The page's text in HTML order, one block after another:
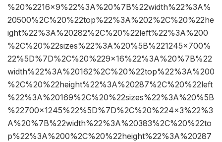
%20%2216×9%22%3A%20%7B%22width%22%3A%
20500%2C%20%22top%22%3A%202%2C%20%22he
ight%22%3A%20282%2C%20%22left%22%3A%200
%2C%20%22sizes%22%3A%20%5B%221245×700%
22%5D%7D%2C%20%229×16%22%3A%20%7B%22
width%22%3A%20162%2C%20%22top%22%3A%200
%2C%20%22height%22%3A%20287%2C%20%22left
%22%3A%20169%2C%20%22sizes%22%3A%20%5B
%22700×1245%22%5D%7D%2C%20%224×3%22%3
A%20%7B%22width%22%3A%20383%2C%20%22to
p%22%3A%200%2C%20%22height%22%3A%20287